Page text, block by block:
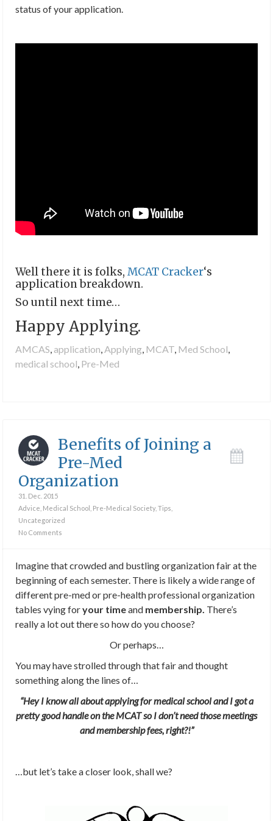
status of your application.
Well there it is folks, MCAT Cracker‘s
application breakdown.
So until next time…
Happy Applying.
AMCAS, application, Applying, MCAT, Med School,
medical school, Pre-Med
Benefits of Joining a
Pre-Med
Organization
31. Dec. 2015
Advice Medical School Pre-Medical Society, Tips
Uncategorized
No Comments
Imagine that crowded and bustling organization fair at the
beginning of each semester. There is likely a wide range of
different pre-med or pre-health professional organization
tables vying foryour timeand membership. There’s
really a lot out there so how do you choose?
Or perhaps…
You may have strolled through that fair and thought
something along the lines of…
“Hey I know all about applying for medical school and I got a
pretty good handle on the MCAT so I don’t need those meetings
and membership fees, right?!”
…but let’s take a closer look, shall we?